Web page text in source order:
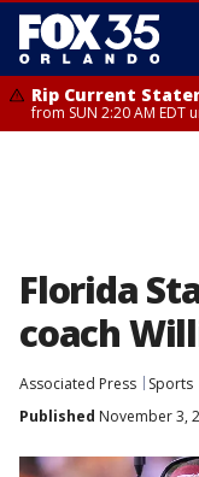
Rip Current
from SUN 2:20 AM EDT
Florida
coach
Associated Press
Sports
Published November 3,